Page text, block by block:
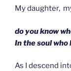
My daughter,
do you know
In the soul who
As I descend